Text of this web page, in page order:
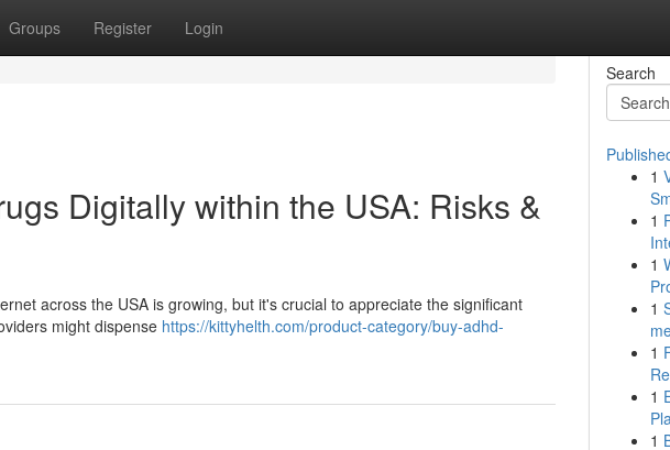
Groups Register Login
Digitally within the USA: Risks &
across the USA is growing, but it's crucial to appreciate the significant
might dispense https://kittyhelth.com/product-category/buy-adhd-
Search
1
1
1
1
1
1
1